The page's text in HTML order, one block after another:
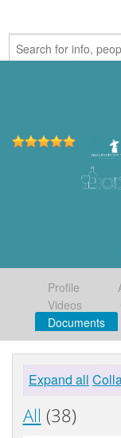
Profile
Videos
Documents
Expand all
All (38)